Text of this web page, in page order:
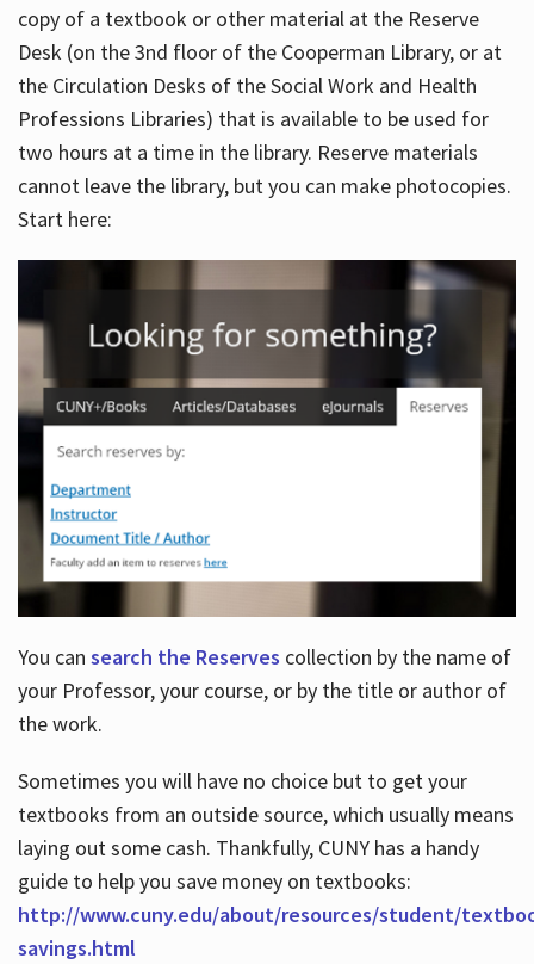
copy of a textbook or other material at the Reserve
Desk (on the 3nd floor of the Cooperman Library, or at
the Circulation Desks of the Social Work and Health
Professions Libraries) that is available to be used for
two hours at a time in the library. Reserve materials
cannot leave the library, but you can make photocopies.
Start here:
You can search the Reserves collection by the name of
your Professor, your course, or by the title or author of
the work.
Sometimes you will have no choice but to get your
textbooks from an outside source, which usually means
laying out some cash. Thankfully, CUNY has a handy
guide to help you save money on textbooks:
http://www.cuny.edu/about/resources/student/
savings.html